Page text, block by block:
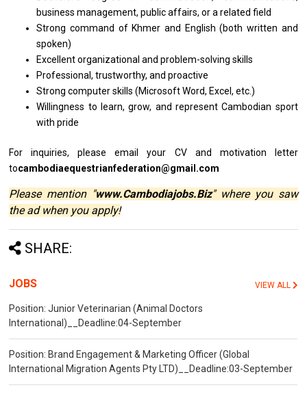
business management, public affairs, or a related field
Strong command of Khmer and English (both written and
spoken)
Excellent organizational and problem-solving skills
Professional, trustworthy, and proactive
Strong computer skills (Microsoft Word, Excel, etc.)
Willingness to learn, grow, and represent Cambodian sport
with pride
For inquiries, please email your CV and motivation letter
tocambodiaequestrianfederation@gmail.com
Please mention "www.Cambodiajobs.Biz" where you saw
the ad when you apply!
SHARE:
JOBS VIEW ALL
Position: Junior Veterinarian (Animal Doctors
International)__Deadline:04-September
Position: Brand Engagement & Marketing Officer (Global
International Migration Agents Pty LTD)__Deadline:03-September